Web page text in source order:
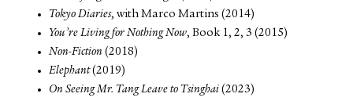
Tokyo Diaries, with Marco Martins (2014)
You’re Living for Nothing Now, Book 1, 2, 3 (2015)
Non-Fiction (2018)
Elephant(2019)
On Seeing Mr. Tang Leave to Tsinghai (2023)